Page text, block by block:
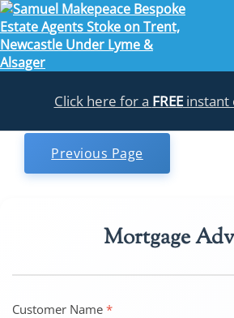
Click here for a FREEinstant
Previous Page
Mortgage
Customer Name *